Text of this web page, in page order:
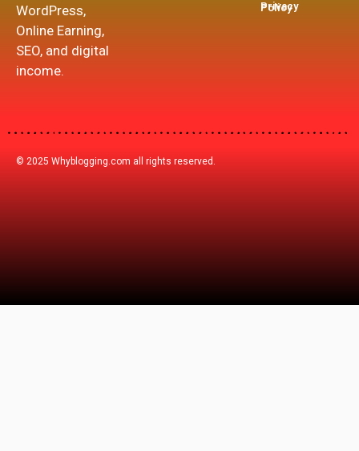
WordPress,
Online Earning,
SEO, and digital
income.
Privacy Policy
© 2025 Whyblogging.com all rights reserved.